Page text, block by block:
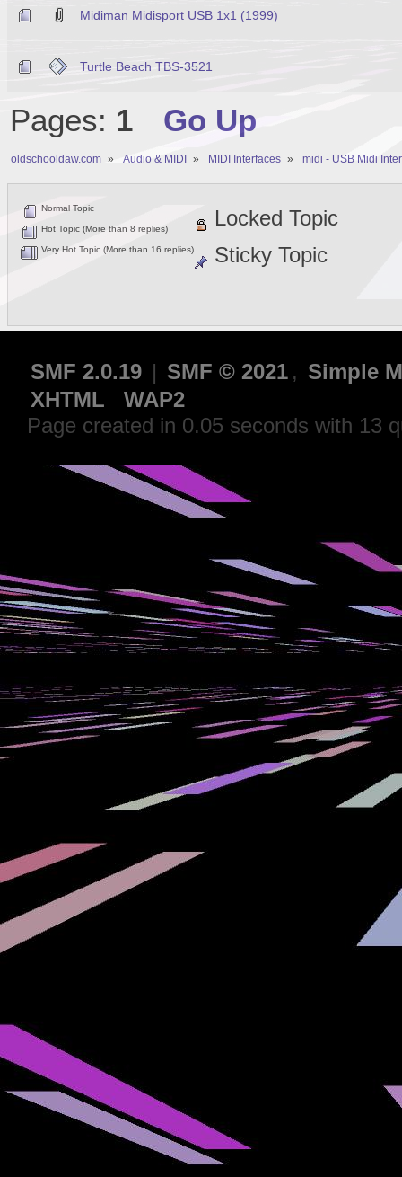
Midiman Midisport USB 1x1 (1999)
Turtle Beach TBS-3521
Pages: 1 Go Up
oldschooldaw.com » Audio & MIDI » MIDI Interfaces » midi - USB Midi
Normal Topic
Hot Topic (More than 8 replies)
Very Hot Topic (More than 16 replies)
Locked Topic
Sticky Topic
SMF 2.0.19 | SMF © 2021 , Simple
XHTML
WAP2
Page created in 0.05 seconds with 13